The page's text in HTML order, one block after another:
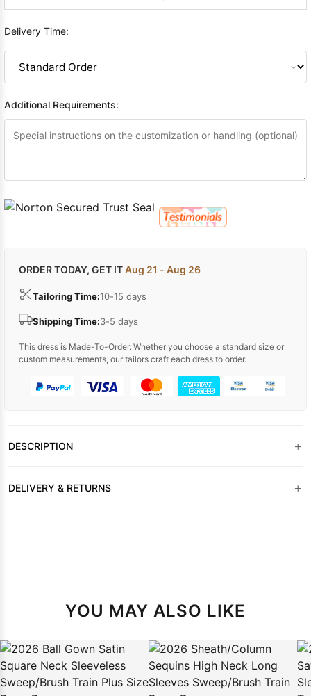
Delivery Time:
Additional Requirements:
ORDER TODAY, GET ITAug 21 - Aug 26
Tailoring Time:10-15 days
Shipping Time:3-5 days
This dress is Made-To-Order. Whether you choose a standard size or
custom measurements, our tailors craft each dress to order.
DESCRIPTION +
DELIVERY & RETURNS +
YOU MAY ALSO LIKE